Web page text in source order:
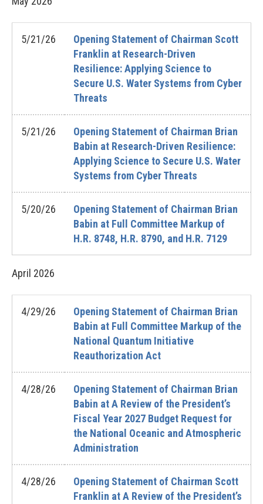
5/21/26
Opening Statement of Chairman Scott
Franklin at Research-Driven
Resilience: Applying Science to
Secure U.S. Water Systems from Cyber
Threats
5/21/26
Opening Statement of Chairman Brian
Babin at Research-Driven Resilience:
Applying Science to Secure U.S. Water
Systems from Cyber Threats
5/20/26
Opening Statement of Chairman Brian
Babin at Full Committee Markup of
H.R. 8748, H.R. 8790, and H.R. 7129
April 2026
4/29/26
Opening Statement of Chairman Brian
Babin at Full Committee Markup of the
National Quantum Initiative
Reauthorization Act
4/28/26
Opening Statement of Chairman Brian
Babin at A Review of the President’s
Fiscal Year 2027 Budget Request for
the National Oceanic and Atmospheric
Administration
4/28/26
Opening Statement of Chairman Scott
Franklin at A Review of the President’s